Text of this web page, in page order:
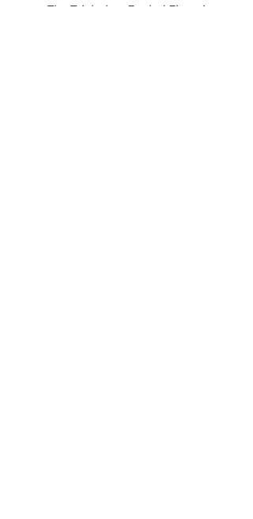
The Trick that Fooled Einstein